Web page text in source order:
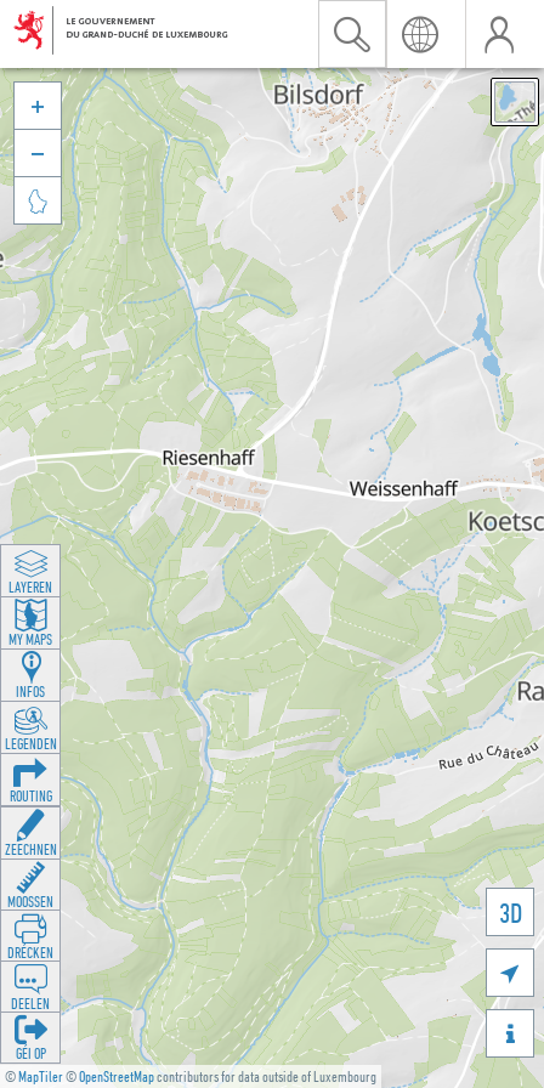
©MapTiler©OpenStreetMapcontributors for data outside of Luxembourg
3D





LAYEREN
MY MAPS
INFOS
LEGENDEN
ROUTING
ZEECHNEN
MOOSSEN
DRÉCKEN
DEELEN
GÉI OP